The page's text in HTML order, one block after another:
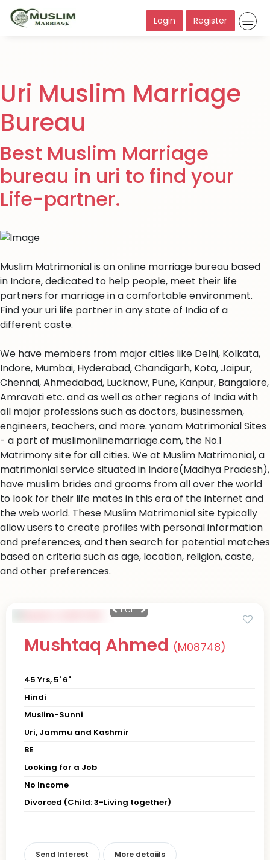
Login Register
Uri Muslim Marriage
Bureau
Best Muslim Marriage
bureau in uri to find your
Life-partner.
Muslim Matrimonial is an online marriage bureau based
in Indore, dedicated to help people, meet their life
partners for marriage in a comfortable environment.
Find your uri life partner in any state of India of a
different caste.
We have members from major cities like Delhi, Kolkata,
Indore, Mumbai, Hyderabad, Chandigarh, Kota, Jaipur,
Chennai, Ahmedabad, Lucknow, Pune, Kanpur, Bangalore,
Amravati etc. and as well as other regions of India with
all major professions such as doctors, businessmen,
engineers, teachers, and more. yanam Matrimonial Sites
- a part of muslimonlinemarriage.com, the No.1
Matrimony site for all cities. We at Muslim Matrimonial, a
matrimonial service situated in Indore(Madhya Pradesh),
have muslim brides and grooms from all over the world
to look for their life mates in this era of the internet and
the web world. These Muslim Matrimonial site typically
allow users to create profiles with personal information
and preferences, and then search for potential matches
based on criteria such as age, location, religion, caste,
and other preferences.
1of 1
Mushtaq Ahmed (M08748)
45 Yrs, 5' 6"
Hindi
Muslim-Sunni
Uri, Jammu and Kashmir
BE
Looking for a Job
No Income
Divorced (Child: 3-Living together)
Send Interest More detaiils